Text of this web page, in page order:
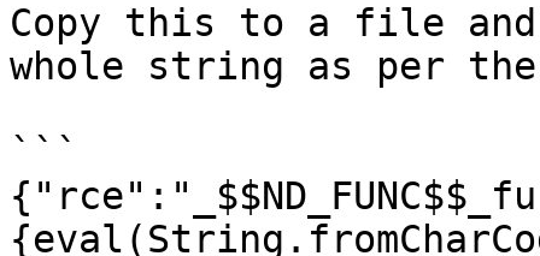
Copy this to a file
whole string as per
```